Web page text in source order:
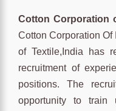
Cotton Corporation
Cotton Corporation
of Textile,India has
recruitment of
positions. The
opportunity to train